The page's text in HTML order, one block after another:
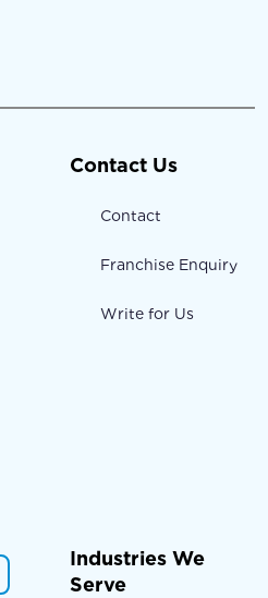
Contact Us
Contact
Franchise Enquiry
Write for Us
Industries We
Serve